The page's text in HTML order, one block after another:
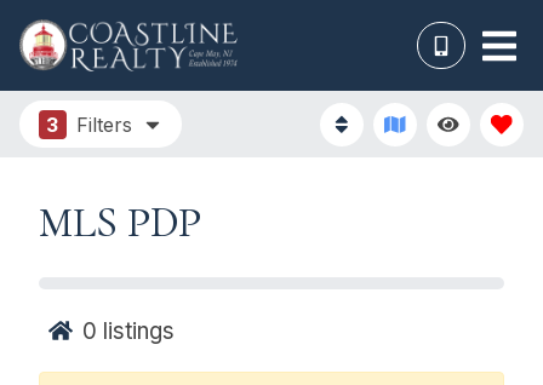
3 Filters
MLS PDP
0 listings